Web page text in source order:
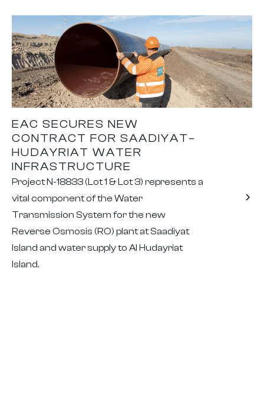
EAC SECURES NEW
CONTRACT FOR SAADIYAT–
HUDAYRIAT WATER
INFRASTRUCTURE
Project N-18833 (Lot 1 & Lot 3) represents a
vital component of the Water
Transmission System for the new
Reverse Osmosis (RO) plant at Saadiyat
Island and water supply to Al Hudayriat
Island.